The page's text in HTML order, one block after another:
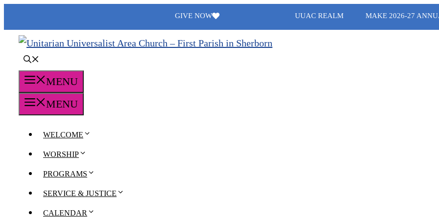
content
GIVE NOW UUAC REALM MAKE 2026-27
MENU
MENU
WELCOME
WORSHIP
PROGRAMS
SERVICE & JUSTICE
CALENDAR